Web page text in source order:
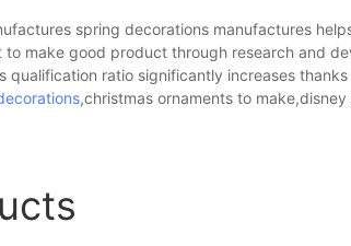
spring decorations manufactures
to make good product through research and
qualification ratio significantly increases
,christmas ornaments to